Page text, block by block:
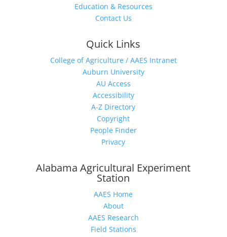
Education & Resources
Contact Us
Quick Links
College of Agriculture / AAES Intranet
Auburn University
AU Access
Accessibility
A-Z Directory
Copyright
People Finder
Privacy
Alabama Agricultural Experiment
Station
AAES Home
About
AAES Research
Field Stations